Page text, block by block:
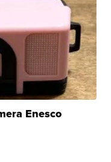
Enesco